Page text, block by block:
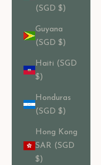
(SGD $)
Guyana
(SGD $)
Haiti (SGD
$)
Honduras
(SGD $)
Hong Kong
SAR (SGD
$)